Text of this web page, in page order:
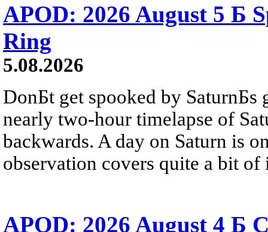
APOD: 2026 August 5 Б
Ring
5.08.2026
DonБt get spooked by SaturnБs
nearly two-hour timelapse of
backwards. A day on Saturn is
observation covers quite a bit of
APOD: 2026 August 4 Б